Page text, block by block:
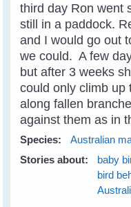
third day Ron went
still in a paddock.
and I would go out
we could. A few
but after 3 weeks
could only climb up
along fallen
against them as in
Species:
Australian
Stories about:
baby
bird